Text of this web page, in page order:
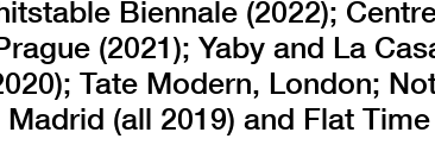
Biennale (2022);
(2021); Yaby and La
Tate Modern, London;
(all 2019) and Flat